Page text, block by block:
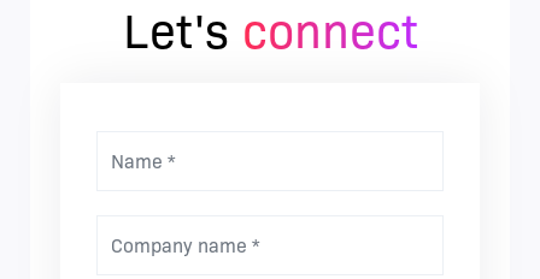
Let's connect
Name *
Company name *